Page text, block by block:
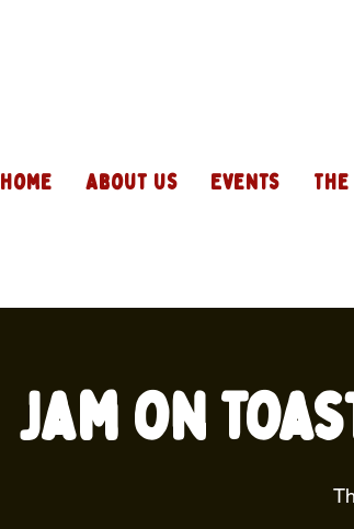
Home About Us Events
Jam on